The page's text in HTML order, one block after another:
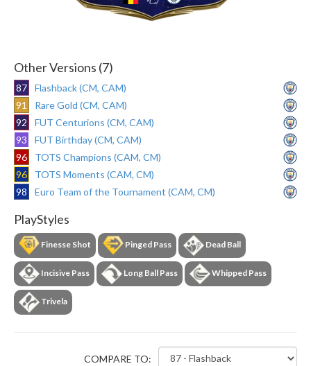
Other Versions (7)
87
Flashback (CM, CAM)
91
Rare Gold (CM, CAM)
92
FUT Centurions (CM, CAM)
93
FUT Birthday (CM, CAM)
96
TOTS Champions (CAM, CM)
96
TOTS Moments (CAM, CM)
98
Euro Team of the Tournament (CAM, CM)
PlayStyles
Finesse Shot Pinged Pass Dead Ball
Incisive Pass Long Ball Pass Whipped Pass
Trivela
COMPARE TO: